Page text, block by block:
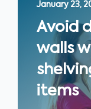
January 23,
Avoid
walls
items